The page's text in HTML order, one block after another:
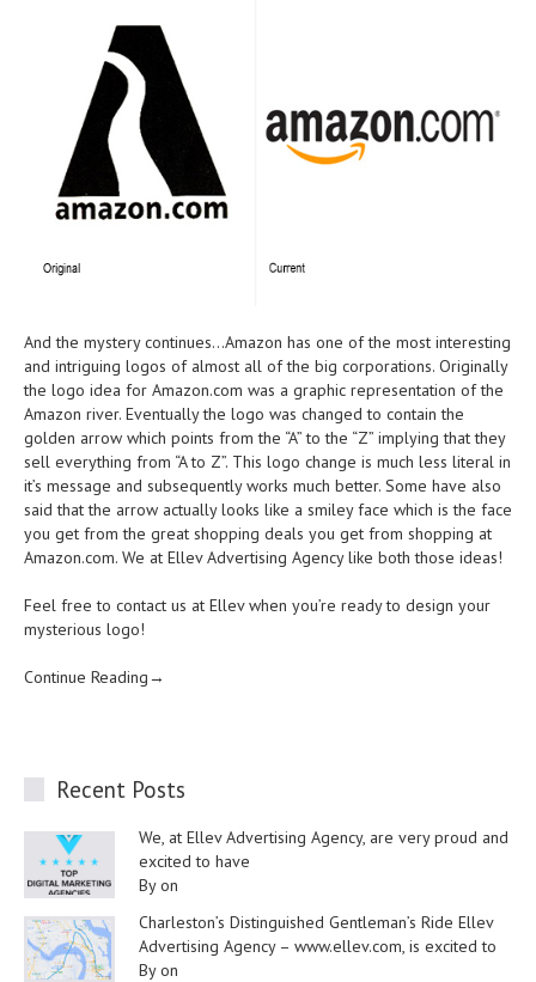
And the mystery continues…Amazon has one of the most interesting
and intriguing logos of almost all of the big corporations. Originally
the logo idea for Amazon.com was a graphic representation of the
Amazon river. Eventually the logo was changed to contain the
golden arrow which points from the “A” to the “Z” implying that they
sell everything from “A to Z”. This logo change is much less literal in
it’s message and subsequently works much better. Some have also
said that the arrow actually looks like a smiley face which is the face
you get from the great shopping deals you get from shopping at
Amazon.com. We at Ellev Advertising Agency like both those ideas!
Feel free to contact us at Ellev when you’re ready to design your
mysterious logo!
Continue Reading→
Recent Posts
We, at Ellev Advertising Agency, are very proud and
excited to have
By on
Charleston’s Distinguished Gentleman’s Ride Ellev
Advertising Agency – www.ellev.com, is excited to
By on